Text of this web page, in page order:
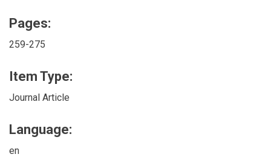
Pages:
259-275
Item Type:
Journal Article
Language:
en